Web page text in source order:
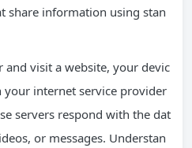
share information using stan
and visit a website, your devic
your internet service provider
servers respond with the dat
or messages. Understan